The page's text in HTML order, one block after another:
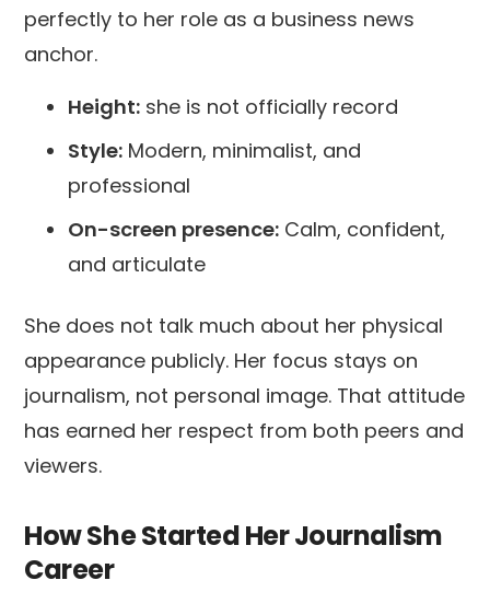
perfectly to her role as a business news
anchor.
Height: she is not officially record
Style: Modern, minimalist, and
professional
On-screen presence: Calm, confident,
and articulate
She does not talk much about her physical
appearance publicly. Her focus stays on
journalism, not personal image. That attitude
has earned her respect from both peers and
viewers.
How She Started Her Journalism
Career